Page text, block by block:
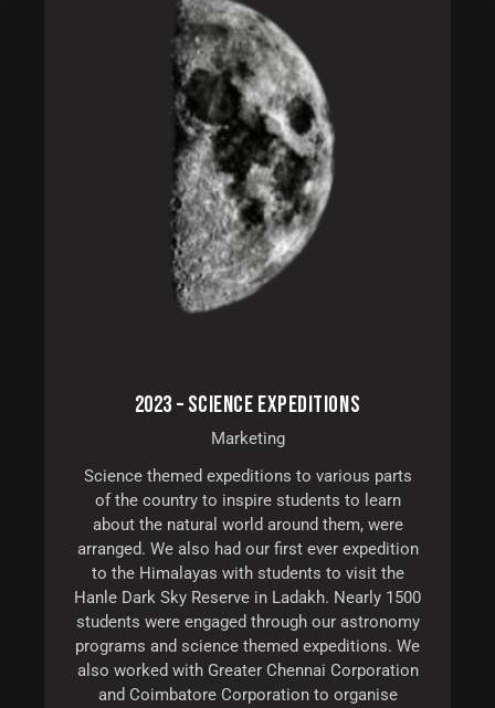
2023 – SCIENCE EXPEDITIONS
Marketing
Science themed expeditions to various parts
of the country to inspire students to learn
about the natural world around them, were
arranged. We also had our first ever expedition
to the Himalayas with students to visit the
Hanle Dark Sky Reserve in Ladakh. Nearly 1500
students were engaged through our astronomy
programs and science themed expeditions. We
also worked with Greater Chennai Corporation
and Coimbatore Corporation to organise